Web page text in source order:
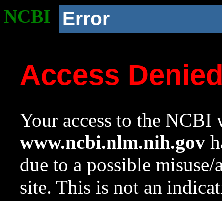
NCBI Error
Access
Your access to the NCBI
www.ncbi.nlm.nih.gov
due to a possible
site. This is not an